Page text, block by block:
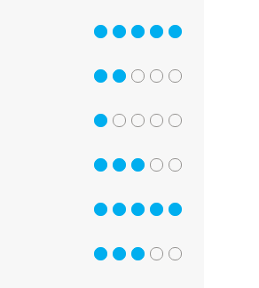
5 out of 5
2 out of 5
1 out of 5
3 out of 5
5 out of 5
3 out of 5